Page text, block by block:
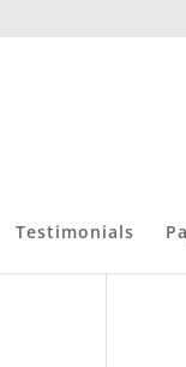
Testimonials